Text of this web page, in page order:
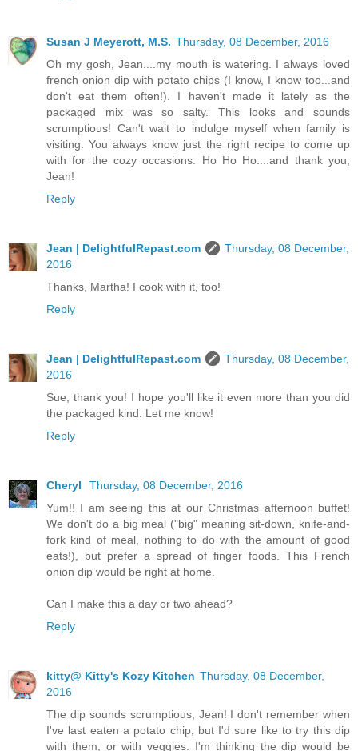
Susan J Meyerott, M.S. Thursday, 08 December, 2016
Oh my gosh, Jean....my mouth is watering. I always loved
french onion dip with potato chips (I know, I know too...and
don't eat them often!). I haven't made it lately as the
packaged mix was so salty. This looks and sounds
scrumptious! Can't wait to indulge myself when family is
visiting. You always know just the right recipe to come up
with for the cozy occasions. Ho Ho Ho....and thank you,
Jean!
Reply
Jean | DelightfulRepast.com
Thursday, 08 December,
2016
Thanks, Martha! I cook with it, too!
Reply
Jean | DelightfulRepast.com
Thursday, 08 December,
2016
Sue, thank you! I hope you'll like it even more than you did
the packaged kind. Let me know!
Reply
Cheryl
Thursday, 08 December, 2016
Yum!! I am seeing this at our Christmas afternoon buffet!
We don't do a big meal ("big" meaning sit-down, knife-and-
fork kind of meal, nothing to do with the amount of good
eats!), but prefer a spread of finger foods. This French
onion dip would be right at home.
Can I make this a day or two ahead?
Reply
kitty@ Kitty's Kozy Kitchen Thursday, 08 December,
2016
The dip sounds scrumptious, Jean! I don't remember when
I've last eaten a potato chip, but I'd sure like to try this dip
with them, or with veggies. I'm thinking the dip would be